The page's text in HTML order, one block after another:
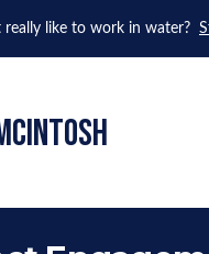
really like to work in water?